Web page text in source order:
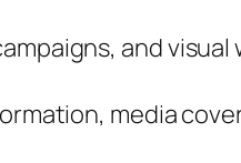
and
media